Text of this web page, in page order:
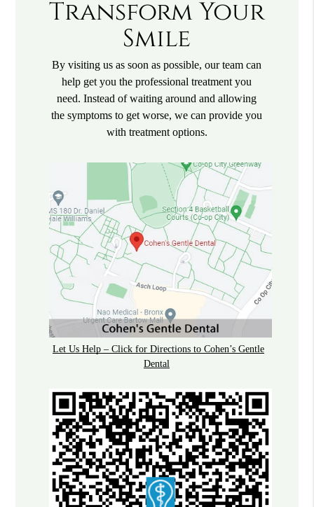
Transform Your
Smile
By visiting us as soon as possible, our team can
help get you the professional treatment you
need. Instead of waiting around and allowing
the symptoms to get worse, we can provide you
with treatment options.
Let Us Help – Click for Directions to Cohen’s Gentle
Dental